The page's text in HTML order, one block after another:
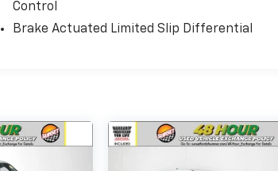
the hill from Bonney Lake, part of the Sunset
for Life — a limited Powertrain Warranty
Control
Brake Actuated Limited Slip Differential